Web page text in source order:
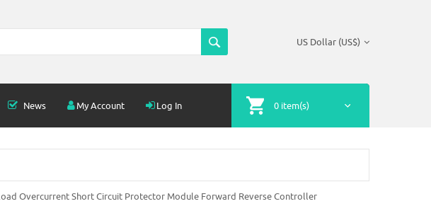
US Dollar (US$)
News My Account Log In 0 item(s)
Overcurrent Short Circuit Protector Module Forward Reverse Controller